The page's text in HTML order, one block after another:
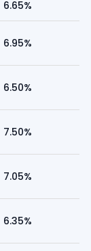
6.65%
6.95%
6.50%
7.50%
7.05%
6.35%